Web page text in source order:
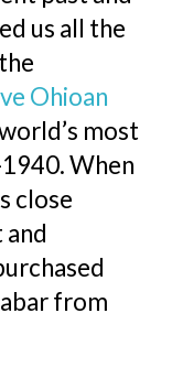
us all the
Ohioan
most
When
close
from